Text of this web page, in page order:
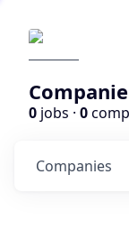
0 jobs · 0
Companies